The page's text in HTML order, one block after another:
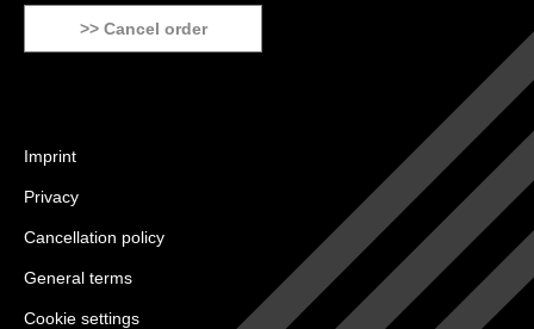
>> Cancel order
Imprint
Privacy
Cancellation policy
General terms
Cookie settings